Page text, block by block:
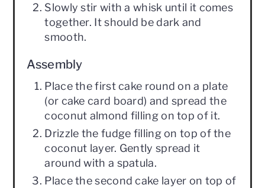
Slowly stir with a whisk until it comes
together. It should be dark and
smooth.
Assembly
Place the first cake round on a plate
(or cake card board) and spread the
coconut almond filling on top of it.
Drizzle the fudge filling on top of the
coconut layer. Gently spread it
around with a spatula.
Place the second cake layer on top of